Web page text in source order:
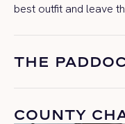
best outfit and leave
THE
COUNTY